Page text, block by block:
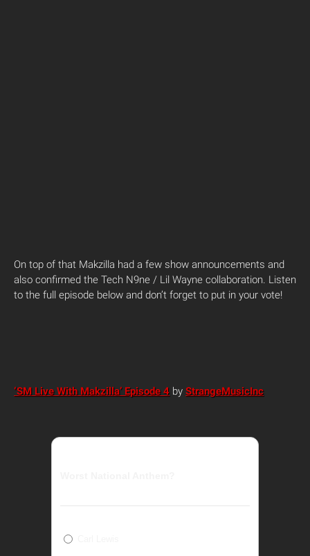
On top of that Makzilla had a few show announcements and
also confirmed the Tech N9ne / Lil Wayne collaboration. Listen
to the full episode below and don’t forget to put in your vote!
‘SM Live With Makzilla’ Episode 4 by StrangeMusicInc